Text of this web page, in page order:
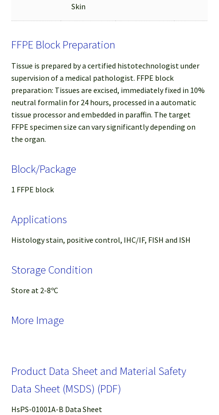
Skin
FFPE Block Preparation
Tissue is prepared by a certified histotechnologist under
supervision of a medical pathologist. FFPE block
preparation: Tissues are excised, immediately fixed in 10%
neutral formalin for 24 hours, processed in a automatic
tissue processor and embedded in paraffin. The target
FFPE specimen size can vary significantly depending on
the organ.
Block/Package
1 FFPE block
Applications
Histology stain, positive control, IHC/IF, FISH and ISH
Storage Condition
Store at 2-8ºC
More Image
Product Data Sheet and Material Safety
Data Sheet (MSDS) (PDF)
HsPS-01001A-B Data Sheet